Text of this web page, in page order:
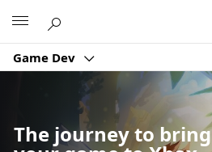
Game Dev
The journey to bring